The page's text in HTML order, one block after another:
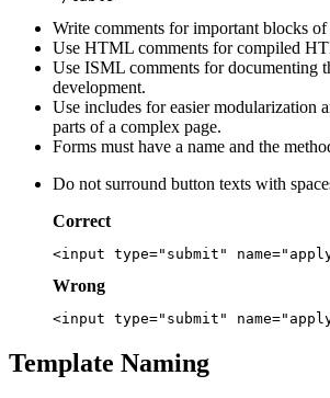
Write comments for important blocks of
Use HTML comments for compiled
Use ISML comments for documenting
development.
Use includes for easier modularization
parts of a complex page.
Forms must have a name and the
Do not surround button texts with
Correct
Wrong
Template Naming